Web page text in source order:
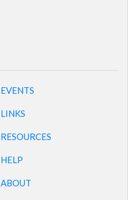
EVENTS
LINKS
RESOURCES
HELP
ABOUT